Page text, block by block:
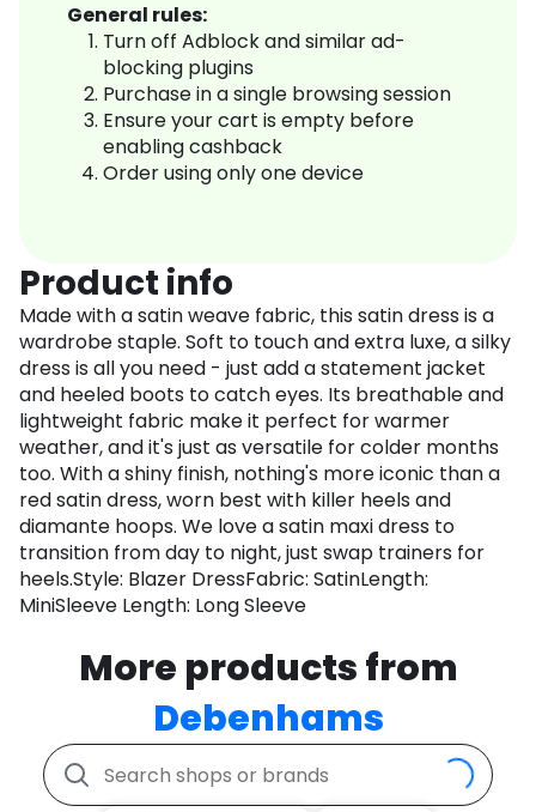
General rules:
Turn off Adblock and similar ad-
blocking plugins
Purchase in a single browsing session
Ensure your cart is empty before
enabling cashback
Order using only one device
Product info
Made with a satin weave fabric, this satin dress is a
wardrobe staple. Soft to touch and extra luxe, a silky
dress is all you need - just add a statement jacket
and heeled boots to catch eyes. Its breathable and
lightweight fabric make it perfect for warmer
weather, and it's just as versatile for colder months
too. With a shiny finish, nothing's more iconic than a
red satin dress, worn best with killer heels and
diamante hoops. We love a satin maxi dress to
transition from day to night, just swap trainers for
heels.Style: Blazer DressFabric: SatinLength:
MiniSleeve Length: Long Sleeve
More products from
Debenhams